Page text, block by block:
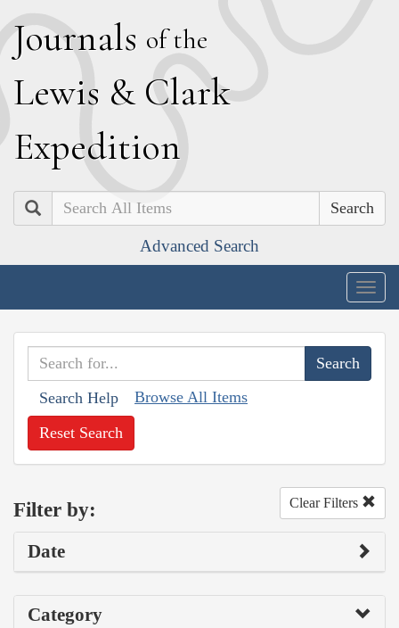
Journals of the
Lewis & Clark
Expedition
Search
Advanced Search
Search Help Browse All Items
Reset Search
Filter by: Clear Filters
Date
Category